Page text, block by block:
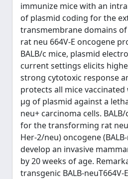
immunize mice with an
of plasmid coding for the
transmembrane domains
rat neu 664V-E oncogene
BALB/c mice, plasmid
current settings elicits
strong cytotoxic response
protects all mice vaccinated
μg of plasmid against a
neu+ carcinoma cells.
for the transforming rat neu
Her-2/neu) oncogene
develop an invasive
by 20 weeks of age.
transgenic BALB-neuT664V-